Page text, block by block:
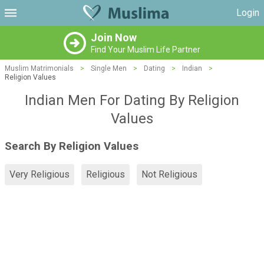
Login
Join Now
Find Your Muslim Life Partner
Muslim Matrimonials > Single Men > Dating > Indian
>
Religion Values
Indian Men For Dating By Religion
Values
Search By Religion Values
Very Religious Religious Not Religious